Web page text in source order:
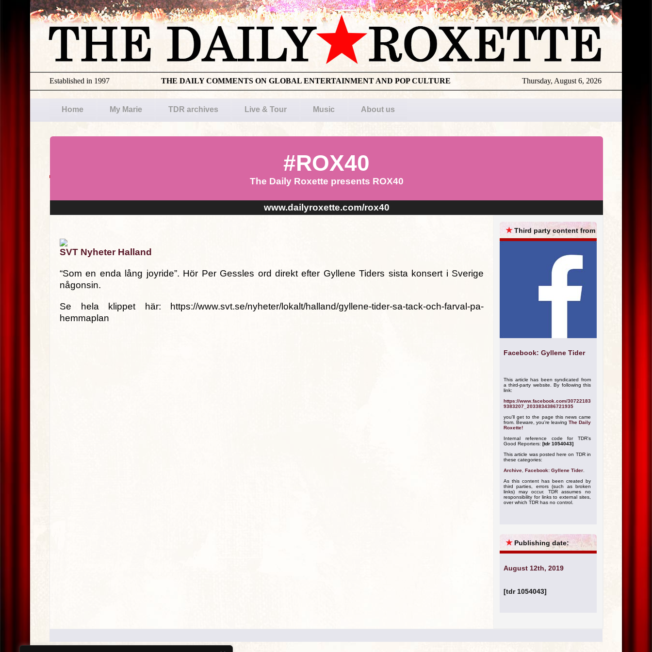
Thursday, August 6, 2026
THE DAILY COMMENTS ON GLOBAL ENTERTAINMENT AND POP CULTURE
Established in 1997
Home My Marie TDR archives Live & Tour Music About us
#ROX40
The Daily Roxette presents ROX40
www.dailyroxette.com/rox40
SVT Nyheter Halland
“Som en enda lång joyride”. Hör Per Gessles ord direkt efter Gyllene Tiders sista konsert i Sverige
någonsin.
Se hela klippet här: https://www.svt.se/nyheter/lokalt/halland/gyllene-tider-sa-tack-och-farval-pa-
hemmaplan
★Third party content from
Facebook: Gyllene Tider
This article has been syndicated from
a third-party website. By following this
link:
https://www.facebook.com/30722183
9383207_2033834386721935
you'll get to the page this news came
from. Beware, you're leaving The Daily
Roxette!
Internal reference code for TDR's
Good Reporters: [tdr 1054043]
This article was posted here on TDR in
these categories:
Archive Facebook: Gyllene Tider
As this content has been created by
third parties, errors (such as broken
links) may occur. TDR assumes no
responsibility for links to external sites,
over which TDR has no control.
★ Publishing date:
August 12th, 2019
[tdr 1054043]